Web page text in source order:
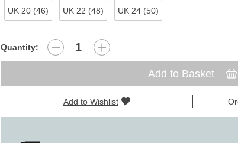
UK 20 (46) UK 22 (48) UK 24 (50)
Quantity:
Add to Basket
Add to Wishlist